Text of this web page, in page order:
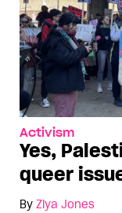
Activism
Yes,
queer
By Ziya Jones